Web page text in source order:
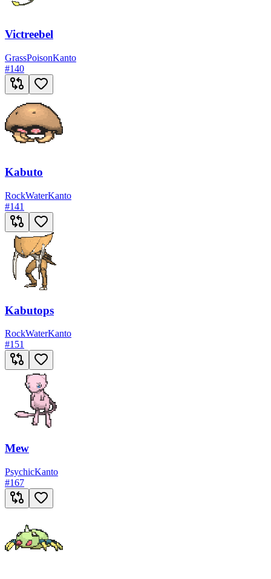
Victreebel
GrassPoisonKanto
#140
Kabuto
RockWaterKanto
#141
Kabutops
RockWaterKanto
#151
Mew
PsychicKanto
#167